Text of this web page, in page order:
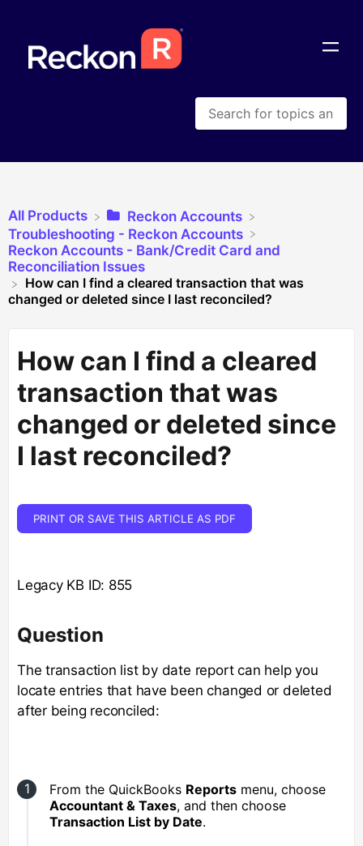
All Products
​Reckon Accounts
​Troubleshooting - Reckon Accounts
​Reckon Accounts - Bank/Credit Card and
Reconciliation Issues
How can I find a cleared transaction that was
changed or deleted since I last reconciled?
How can I find a cleared
transaction that was
changed or deleted since
I last reconciled?
PRINT OR SAVE THIS ARTICLE AS PDF
Legacy KB ID: 855
Question
The transaction list by date report can help you
locate entries that have been changed or deleted
after being reconciled:
From the QuickBooks Reports menu, choose
Accountant & Taxes, and then choose
Transaction List by Date.